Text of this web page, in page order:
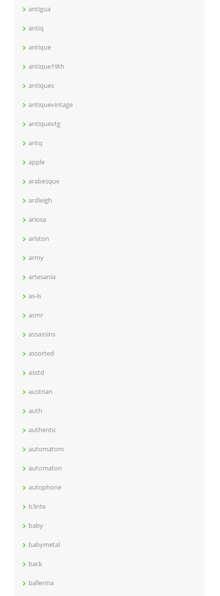
antigua
antiq
antique
antique19th
antiques
antiquevintage
antiquevtg
antq
apple
arabesque
ardleigh
ariosa
ariston
army
artesania
as-is
asmr
assassins
assorted
asstd
austrian
auth
authentic
automatom
automaton
autophone
b3nte
baby
babymetal
back
ballerina